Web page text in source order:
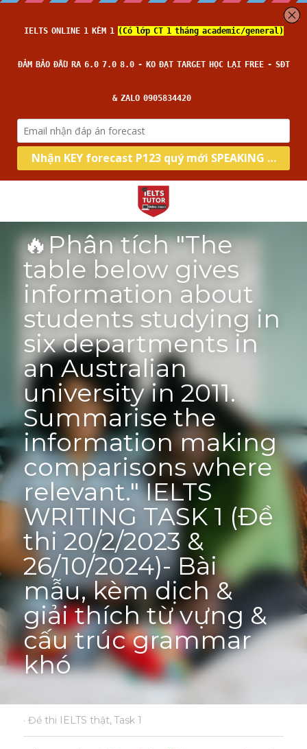
🔥Phân tích "The
table below gives
information about
students studying in
six departments in
an Australian
university in 2011.
Summarise the
information making
comparisons where
relevant." IELTS
WRITING TASK 1 (Đề
thi 20/2/2023 &
26/10/2024)- Bài
mẫu, kèm dịch &
giải thích từ vựng &
cấu trúc grammar
khó
· Đề thi IELTS thật,Task 1